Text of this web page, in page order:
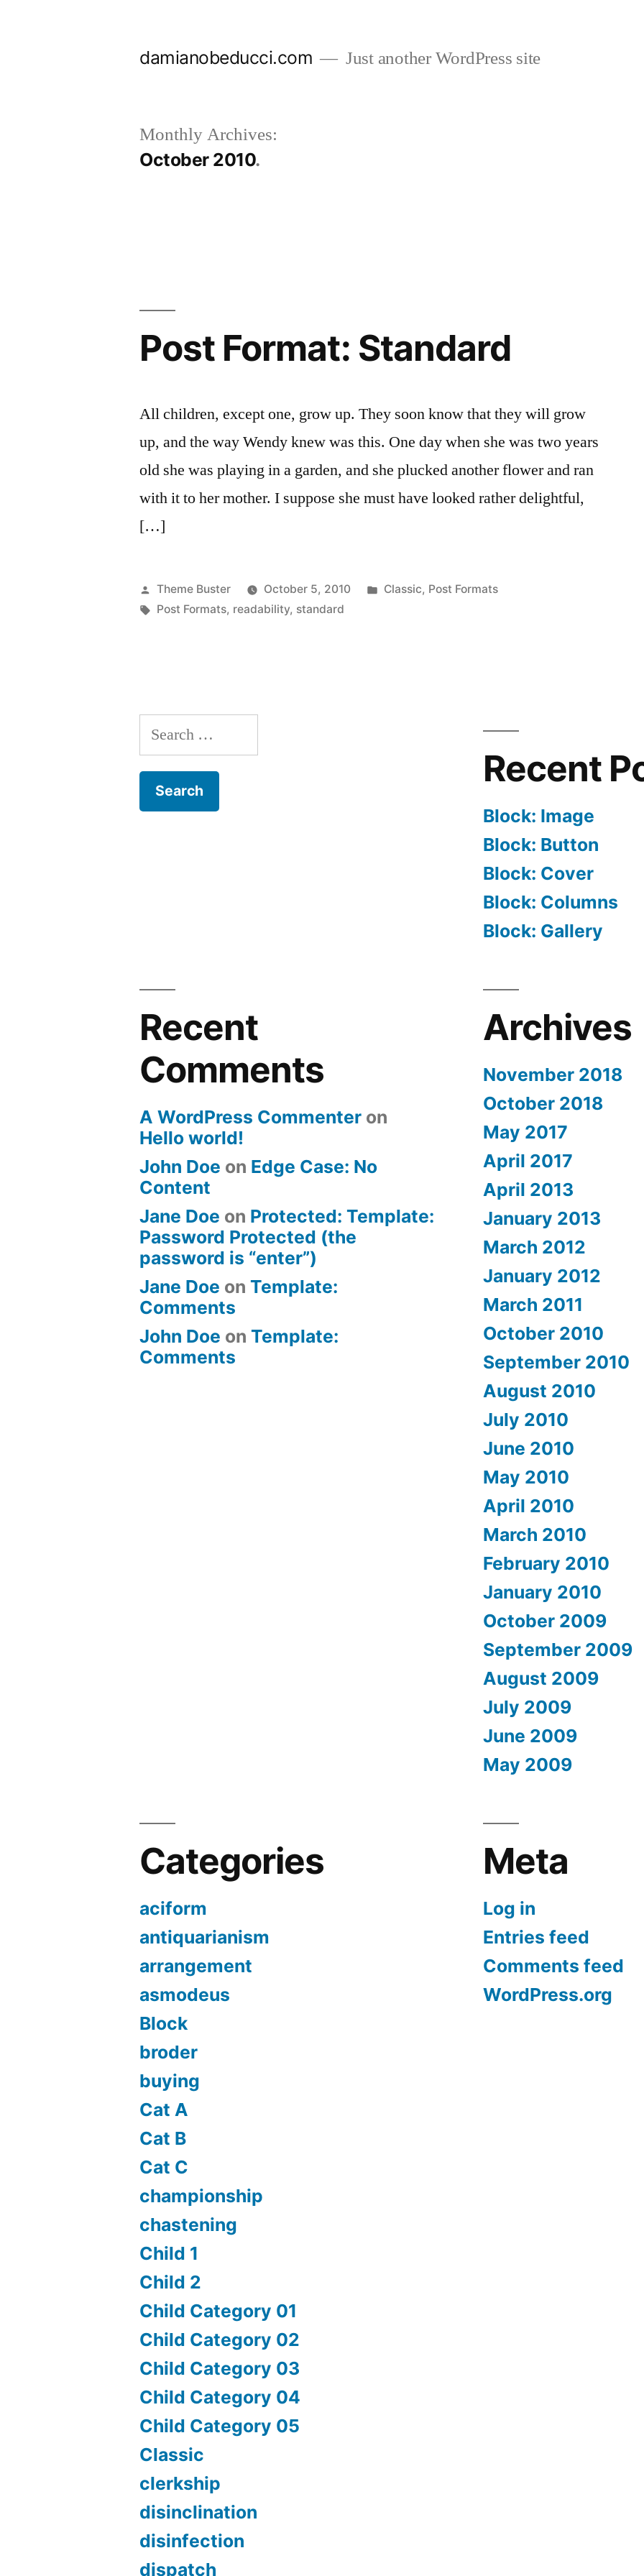
damianobeducci.com Just another WordPress site
Monthly Archives:
October 2010
Post Format: Standard
All children, except one, grow up. They soon know that they will grow
up, and the way Wendy knew was this. One day when she was two years
old she was playing in a garden, and she plucked another flower and ran
with it to her mother. I suppose she must have looked rather delightful,
[…]
Posted
by
Theme Buster October 5, 2010
Posted
Classic, Post Formats
Tags:
Post Formats, readability, standard
Search
for:
Recent
Block: Image
Block: Button
Block: Cover
Block: Columns
Block: Gallery
Recent
Comments
A WordPress Commenter on
Hello world!
John Doe on Edge Case: No
Content
Jane Doe on Protected: Template:
Password Protected (the
password is “enter”)
Jane Doe onTemplate:
Comments
John Doe onTemplate:
Comments
Archives
November 2018
October 2018
May 2017
April 2017
April 2013
January 2013
March 2012
January 2012
March 2011
October 2010
September 2010
August 2010
July 2010
June 2010
May 2010
April 2010
March 2010
February 2010
January 2010
October 2009
September 2009
August 2009
July 2009
June 2009
May 2009
Categories
aciform
antiquarianism
arrangement
asmodeus
Block
broder
buying
Cat A
Cat B
Cat C
championship
chastening
Child 1
Child 2
Child Category 01
Child Category 02
Child Category 03
Child Category 04
Child Category 05
Classic
clerkship
disinclination
disinfection
dispatch
Meta
Log in
Entries feed
Comments feed
WordPress.org